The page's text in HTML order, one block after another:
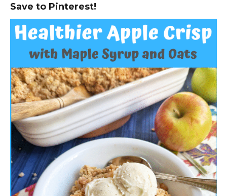
Save to Pinterest!